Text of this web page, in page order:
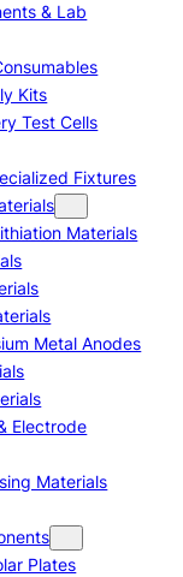
& Lab
Kits
Test Cells
Fixtures
Materials
Metal Anodes
Electrode
Materials
Plates